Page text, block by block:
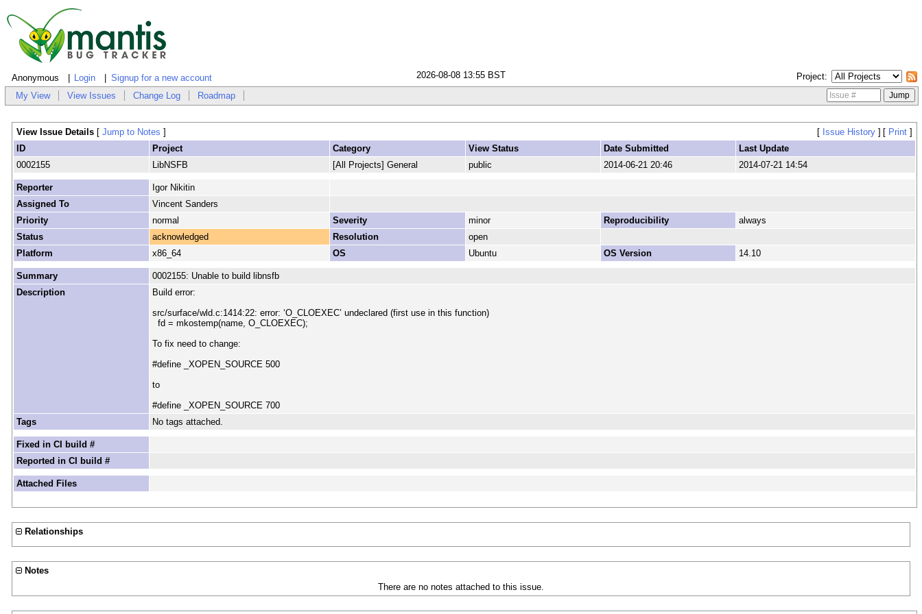
Anonymous Login Signup for a new account Project
2026-08-08 13:55 BST
My View View Issues Change Log Roadmap
View Issue Details [ Jump to Notes ] [ Issue History] [ Print]
ID
Project Category View Status Date Submitted
Last Update
0002155
LibNSFB [All Projects] General public 2014-06-21 20:46 2014-07-21 14:54
Reporter
Igor Nikitin
Assigned To
Vincent Sanders
Priority
normal Severity minor Reproducibility
always
Status
acknowledged Resolution
open
Platform
x86_64 OS Ubuntu OS Version 14.10
Summary
0002155: Unable to build libnsfb
Description
Build error:
src/surface/wld.c:1414:22: error: ‘O_CLOEXEC’ undeclared (first use in this function)
fd = mkostemp(name, O_CLOEXEC);
To fix need to change:
#define _XOPEN_SOURCE 500
to
#define _XOPEN_SOURCE 700
Tags
No tags attached.
Fixed in CI build #
Reported in CI build #
Attached Files
Relationships
Notes
There are no notes attached to this issue.